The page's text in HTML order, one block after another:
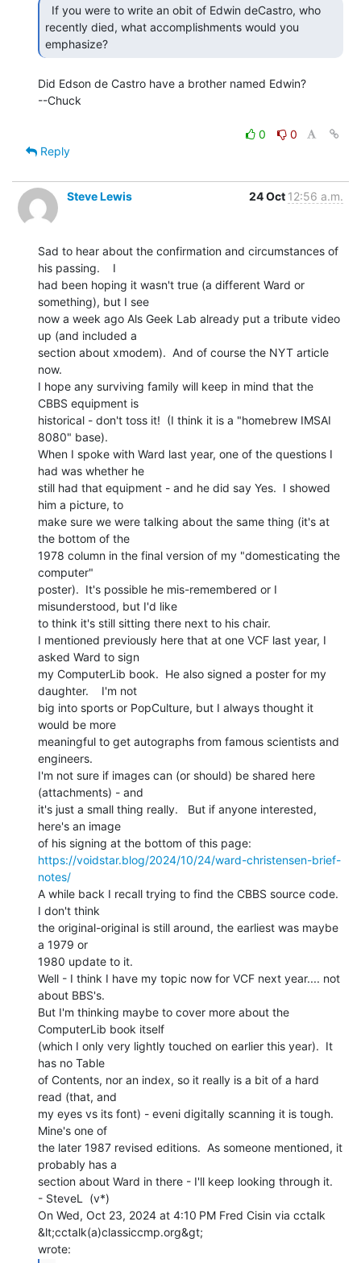
recently died, what accomplishments would you
emphasize?
Did Edson de Castro have a brother named Edwin?
--Chuck
0
0
Reply
Steve Lewis 24 Oct 12:56 a.m.
Sad to hear about the confirmation and circumstances of
his passing.    I
had been hoping it wasn't true (a different Ward or
something), but I see
now a week ago Als Geek Lab already put a tribute video
up (and included a
section about xmodem).  And of course the NYT article
now.
I hope any surviving family will keep in mind that the
CBBS equipment is
historical - don't toss it!  (I think it is a "homebrew IMSAI
8080" base).
When I spoke with Ward last year, one of the questions I
had was whether he
still had that equipment - and he did say Yes.  I showed
him a picture, to
make sure we were talking about the same thing (it's at
the bottom of the
1978 column in the final version of my "domesticating the
computer"
poster).  It's possible he mis-remembered or I
misunderstood, but I'd like
to think it's still sitting there next to his chair.
I mentioned previously here that at one VCF last year, I
asked Ward to sign
my ComputerLib book.  He also signed a poster for my
daughter.    I'm not
big into sports or PopCulture, but I always thought it
would be more
meaningful to get autographs from famous scientists and
engineers.
I'm not sure if images can (or should) be shared here
(attachments) - and
it's just a small thing really.   But if anyone interested,
here's an image
https://voidstar.blog/2024/10/24/ward-christensen-brief-
notes/
A while back I recall trying to find the CBBS source code.
I don't think
the original-original is still around, the earliest was maybe
a 1979 or
1980 update to it.
Well - I think I have my topic now for VCF next year.... not
about BBS's.
But I'm thinking maybe to cover more about the
ComputerLib book itself
(which I only very lightly touched on earlier this year).  It
has no Table
of Contents, nor an index, so it really is a bit of a hard
read (that, and
my eyes vs its font) - eveni digitally scanning it is tough.
Mine's one of
the later 1987 revised editions.  As someone mentioned, it
probably has a
section about Ward in there - I'll keep looking through it.
- SteveL  (v*)
On Wed, Oct 23, 2024 at 4:10 PM Fred Cisin via cctalk
&lt;cctalk(a)classiccmp.org&gt;